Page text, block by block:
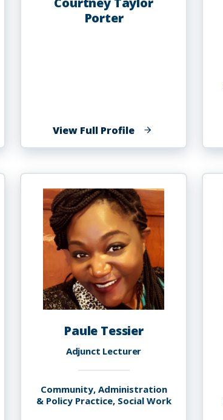
Porter
View Full Profileof
Courtney
Porter
Paule Tessier
Adjunct Lecturer
Community, Administration
& Policy Practice, Social Work